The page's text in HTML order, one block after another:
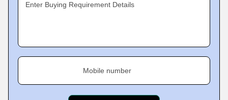
Enter Buying Requirement Details
Mobile number